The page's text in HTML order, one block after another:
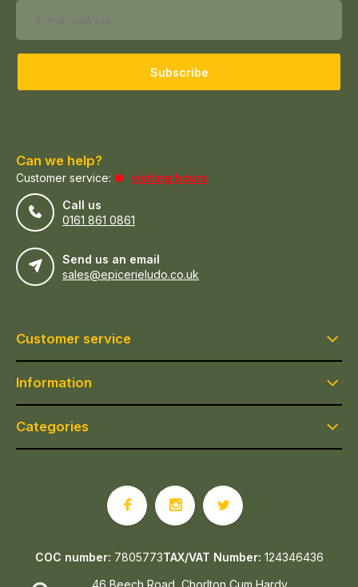
Subscribe
Can we help?
Customer service:
visiting hours
Call us
0161 861 0861
Send us an email
sales@epicerieludo.co.uk
Customer service
Information
Categories
46 Beech Road, Chorlton Cum Hardy
COC number: 7805773TAX/VAT Number: 124346436